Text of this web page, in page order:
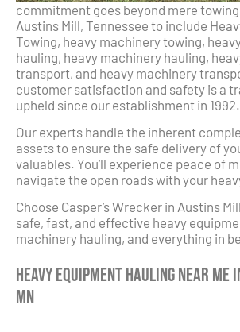
commitment goes beyond mere
Austins Mill, Tennessee to include
Towing, heavy machinery towing,
hauling, heavy machinery hauling,
transport, and heavy machinery
customer satisfaction and safety is a
upheld since our establishment in 1992.
Our experts handle the inherent
assets to ensure the safe delivery of
valuables. You’ll experience peace of
navigate the open roads with your
Choose Casper’s Wrecker in Austins
safe, fast, and effective heavy
machinery hauling, and everything in
Heavy Equipment Hauling Near
MN